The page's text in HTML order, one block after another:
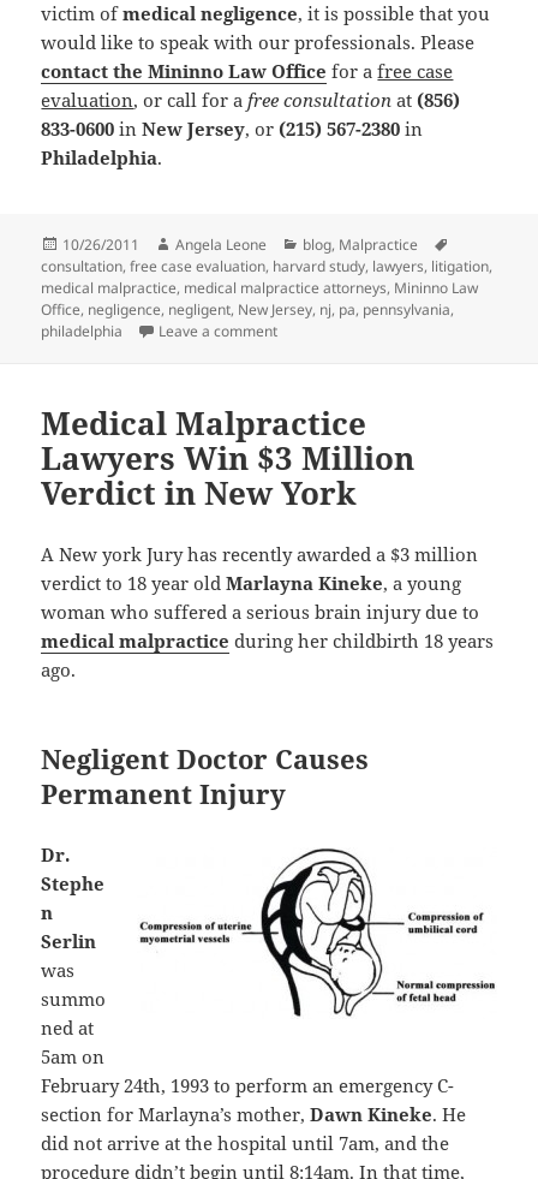
victim ofmedical negligence, it is possible that you
would like to speak with our professionals. Please
contact the Mininno Law Office for afree case
evaluation, or call for afree consultation at (856)
833-0600 inNew Jersey, or (215) 567-2380 in
Philadelphia.
Posted
on
10/26/2011 Author
Angela Leone Categories
blog, Malpractice
consultation,free case evaluation, harvard study, lawyers, litigation,
medical malpractice, medical malpractice attorneys, Mininno Law
Office, negligence, negligent, New Jersey, nj, pa, pennsylvania,
philadelphia
Leave a comment
Medical Malpractice
Lawyers Win $3 Million
Verdict in New York
A New york Jury has recently awarded a $3 million
verdict to 18 year oldMarlayna Kineke, a young
woman who suffered a serious brain injury due to
medical malpractice during her childbirth 18 years
ago.
Negligent Doctor Causes
Permanent Injury
Dr.
Stephe
n
Serlin
was
summo
ned at
5am on
February 24th, 1993 to perform an emergency C-
section for Marlayna’s mother,Dawn Kineke. He
did not arrive at the hospital until 7am, and the
procedure didn’t begin until 8:14am. In that time,